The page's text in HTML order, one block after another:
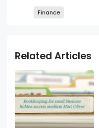
Finance
Related Articles